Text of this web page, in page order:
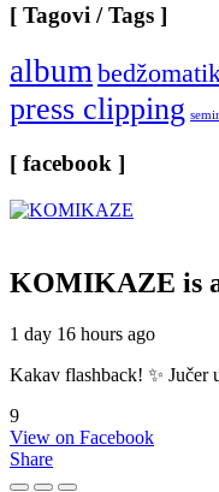
[ Tagovi / Tags ]
album
press clipping
[ facebook ]
KOMIKAZE is
1 day 16 hours ago
Kakav flashback! ✨ Jučer
9
View on Facebook
Share